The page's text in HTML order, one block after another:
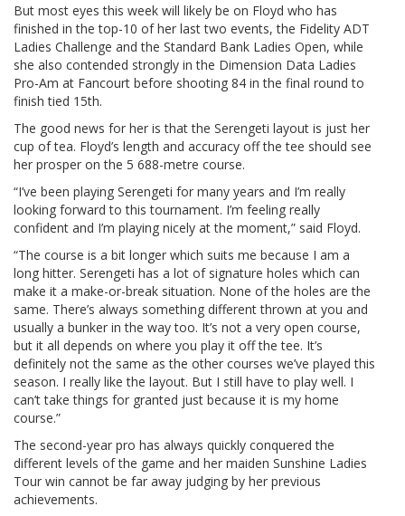
But most eyes this week will likely be on Floyd who has
finished in the top-10 of her last two events, the Fidelity ADT
Ladies Challenge and the Standard Bank Ladies Open, while
she also contended strongly in the Dimension Data Ladies
Pro-Am at Fancourt before shooting 84 in the final round to
finish tied 15th.
The good news for her is that the Serengeti layout is just her
cup of tea. Floyd’s length and accuracy off the tee should see
her prosper on the 5 688-metre course.
“I’ve been playing Serengeti for many years and I’m really
looking forward to this tournament. I’m feeling really
confident and I’m playing nicely at the moment,” said Floyd.
“The course is a bit longer which suits me because I am a
long hitter. Serengeti has a lot of signature holes which can
make it a make-or-break situation. None of the holes are the
same. There’s always something different thrown at you and
usually a bunker in the way too. It’s not a very open course,
but it all depends on where you play it off the tee. It’s
definitely not the same as the other courses we’ve played this
season. I really like the layout. But I still have to play well. I
can’t take things for granted just because it is my home
course.”
The second-year pro has always quickly conquered the
different levels of the game and her maiden Sunshine Ladies
Tour win cannot be far away judging by her previous
achievements.